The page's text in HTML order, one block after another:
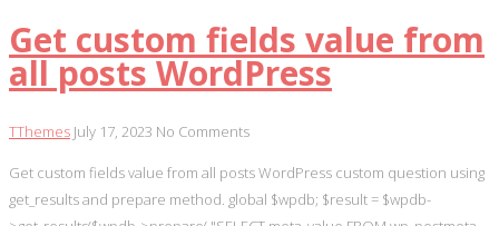
Get custom fields value from
all posts WordPress
TThemes July 17, 2023 No Comments
Get custom fields value from all posts WordPress custom question using
get_results and prepare method. global $wpdb; $result = $wpdb-